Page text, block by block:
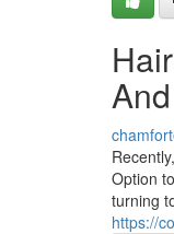
Option
turning
https://